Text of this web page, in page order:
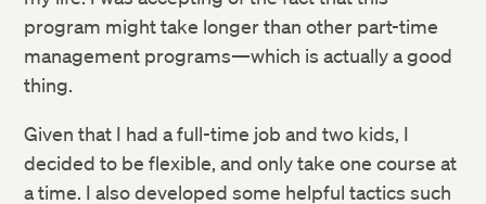
program might take longer than other part-time
management programs—which is actually a good
thing.
Given that I had a full-time job and two kids, I
decided to be flexible, and only take one course at
a time. I also developed some helpful tactics such
Twitter
Facebook